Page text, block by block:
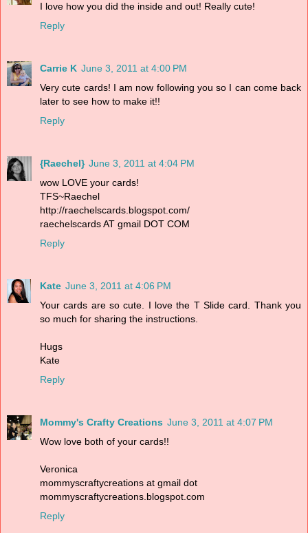
I love how you did the inside and out! Really cute!
Reply
Carrie K June 3, 2011 at 4:00 PM
Very cute cards! I am now following you so I can come back
later to see how to make it!!
Reply
{Raechel} June 3, 2011 at 4:04 PM
wow LOVE your cards!
TFS~Raechel
http://raechelscards.blogspot.com/
raechelscards AT gmail DOT COM
Reply
Kate June 3, 2011 at 4:06 PM
Your cards are so cute. I love the T Slide card. Thank you
so much for sharing the instructions.
Hugs
Kate
Reply
Mommy's Crafty Creations June 3, 2011 at 4:07 PM
Wow love both of your cards!!
Veronica
mommyscraftycreations at gmail dot
mommyscraftycreations.blogspot.com
Reply